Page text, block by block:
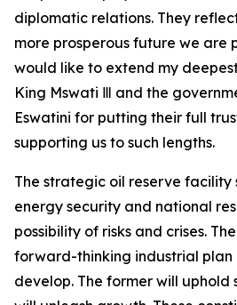
diplomatic relations. They
more prosperous future we are
would like to extend my
King Mswati Ⅲ and the
Eswatini for putting their full
supporting us to such lengths.
The strategic oil reserve facility
energy security and national
possibility of risks and crises.
forward-thinking industrial
develop. The former will